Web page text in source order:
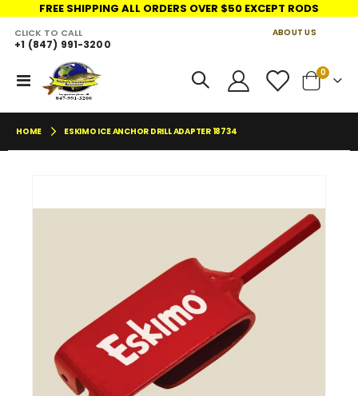
FREE SHIPPING ALL ORDERS OVER $50 EXCEPT RODS
ABOUT US
Toggle
Nav
CLICK TO CALL
+1 (847) 991-3200
Cart
0items
HOME ESKIMO ICE ANCHOR DRILL ADAPTER 18734